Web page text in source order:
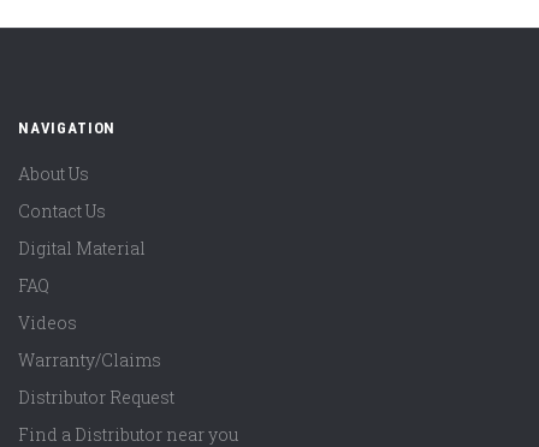
NAVIGATION
About Us
Contact Us
Digital Material
FAQ
Videos
Warranty/Claims
Distributor Request
Find a Distributor near you